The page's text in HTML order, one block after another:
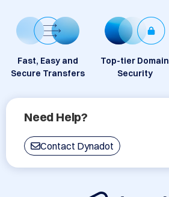
Fast, Easy and
Secure Transfers
Top-tier Domain
Security
Need Help?
Contact Dynadot